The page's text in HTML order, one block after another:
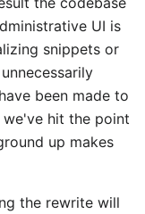
UI is
snippets or
been made to
hit the point
up makes
the rewrite will